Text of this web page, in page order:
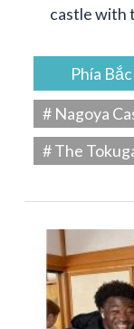
castle with
Phía Bắc
# Nagoya
# The